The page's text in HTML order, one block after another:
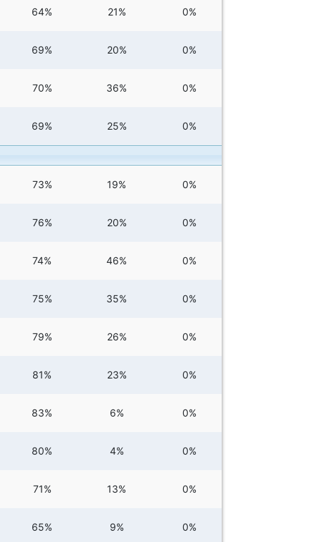
64% 21% 0%
69% 20% 0%
70% 36% 0%
69% 25% 0%
73% 19% 0%
76% 20% 0%
74% 46% 0%
75% 35% 0%
79% 26% 0%
81% 23% 0%
83% 6% 0%
80% 4% 0%
71% 13% 0%
65% 9% 0%